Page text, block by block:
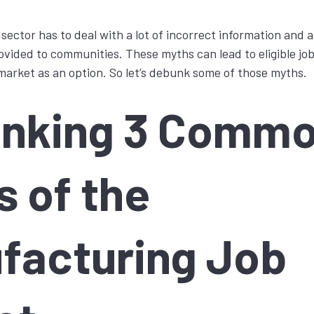
has to deal with a lot of incorrect information and
to communities. These myths can lead to eligible
as an option. So let’s debunk some of those myths.
3
of the
Job